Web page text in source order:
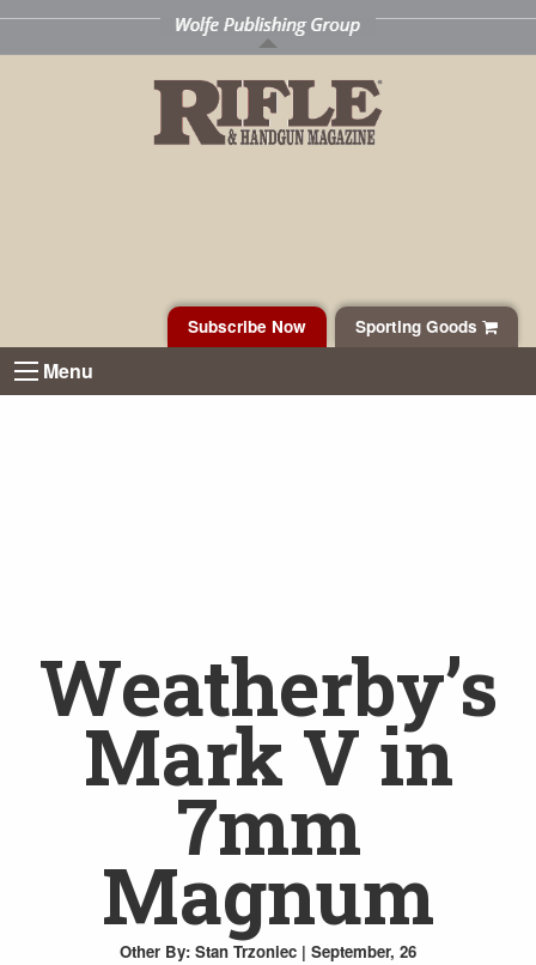
Sporting Goods
Subscribe Now
Menu
Weatherby’s
Mark V in
7mm
Magnum
Other By: Stan Trzoniec | September, 26